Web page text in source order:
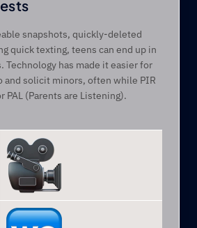
snapshots, quickly-deleted
quick texting, teens can end up in
Technology has made it easier for
and solicit minors, often while PIR
PAL (Parents are Listening).